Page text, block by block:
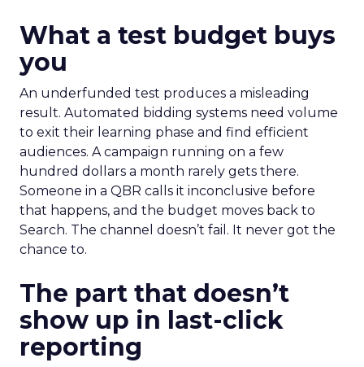
What a test budget buys
you
An underfunded test produces a misleading
result. Automated bidding systems need volume
to exit their learning phase and find efficient
audiences. A campaign running on a few
hundred dollars a month rarely gets there.
Someone in a QBR calls it inconclusive before
that happens, and the budget moves back to
Search. The channel doesn’t fail. It never got the
chance to.
The part that doesn’t
show up in last-click
reporting